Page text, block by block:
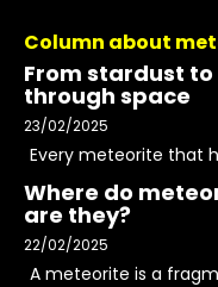
Column about
From stardust
through space
23/02/2025
Every meteorite that
Where do
are they?
22/02/2025
A meteorite is a